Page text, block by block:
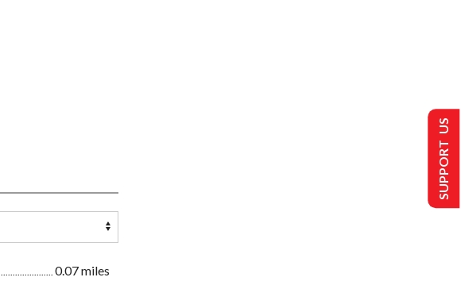
0.07 miles
SUPPORT US